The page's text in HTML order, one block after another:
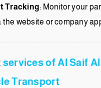
Tracking: Monitor your
the website or company
services of Al Saif Al
Transport